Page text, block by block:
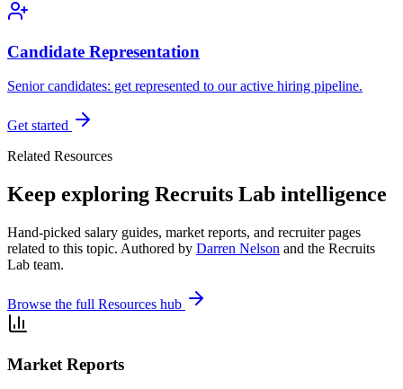
Candidate Representation
Senior candidates: get represented to our active hiring pipeline.
Get started
Related Resources
Keep exploring Recruits Lab intelligence
Hand-picked salary guides, market reports, and recruiter pages
related to this topic. Authored by Darren Nelson and the Recruits
Lab team.
Browse the full Resources hub
Market Reports